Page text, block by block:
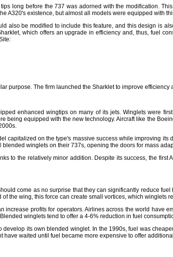
long before the 737 was adorned with the modification.
A320's existence, but almost all models were equipped with
also be modified to include this feature, and this design is
which offers an upgrade in efficiency and, thus, fuel
purpose. The firm launched the Sharklet to improve
enhanced wingtips on many of its jets. Winglets were
being equipped with the new technology. Aircraft like the
on the type's massive success while improving
winglets on their 737s, opening the doors for mass
to the relatively minor addition. Despite its success, the
come as no surprise that they can significantly reduce
the wing, this force can create small vortices, which winglets
profits for operators. Airlines across the world have
winglets tend to offer a 4-6% reduction in fuel
its own blended winglet. In the 1990s, fuel was
waited until fuel became more expensive to offer